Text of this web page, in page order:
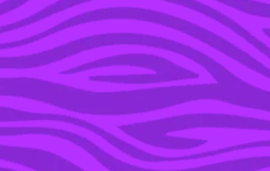
SOLIDIFIES BLUE IVY’S
POPULARITY WITH
SURPRISE SCHOOL
PERFORMANCE